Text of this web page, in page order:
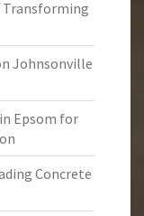
Transforming
Johnsonville
Epsom for
Concrete